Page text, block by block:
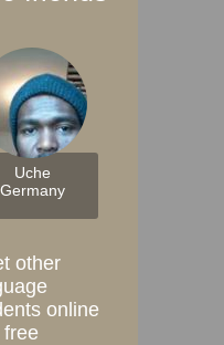
Uche
Germany
other
online
free